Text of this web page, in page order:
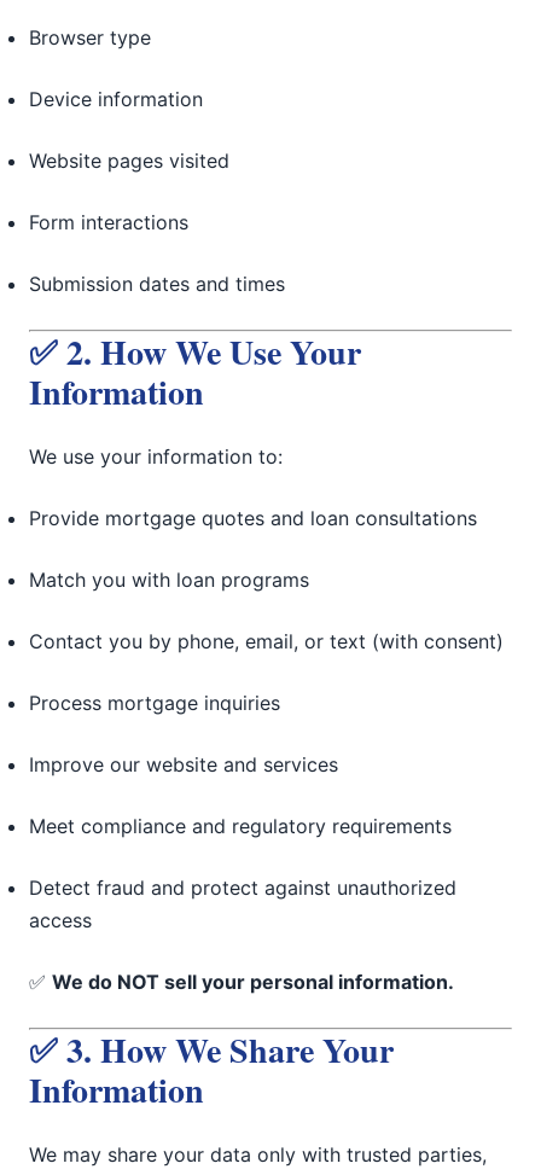
Browser type
Device information
Website pages visited
Form interactions
Submission dates and times
✅ 2. How We Use Your
Information
We use your information to:
Provide mortgage quotes and loan consultations
Match you with loan programs
Contact you by phone, email, or text (with consent)
Process mortgage inquiries
Improve our website and services
Meet compliance and regulatory requirements
Detect fraud and protect against unauthorized
access
✅ We do NOT sell your personal information.
✅ 3. How We Share Your
Information
We may share your data only with trusted parties,